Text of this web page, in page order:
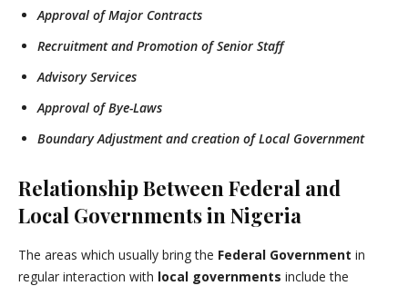
Approval of Major Contracts
Recruitment and Promotion of Senior Staff
Advisory Services
Approval of Bye-Laws
Boundary Adjustment and creation of Local Government
Relationship Between Federal and
Local Governments in Nigeria
The areas which usually bring the Federal Government in
regular interaction with local governments include the